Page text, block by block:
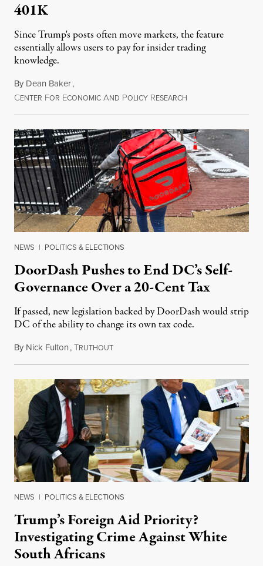
401K
Since Trump's posts often move markets, the feature
essentially allows users to pay for insider trading
knowledge.
By Dean Baker,
CENTER FOR ECONOMIC AND POLICY RESEARCH
NEWS | POLITICS & ELECTIONS
DoorDash Pushes to End DC’s Self-
Governance Over a 20-Cent Tax
If passed, new legislation backed by DoorDash would strip
DC of the ability to change its own tax code.
By Nick Fulton,TRUTHOUTAugust 8, 2026
NEWS | POLITICS & ELECTIONS
Trump’s Foreign Aid Priority?
Investigating Crime Against White
South Africans